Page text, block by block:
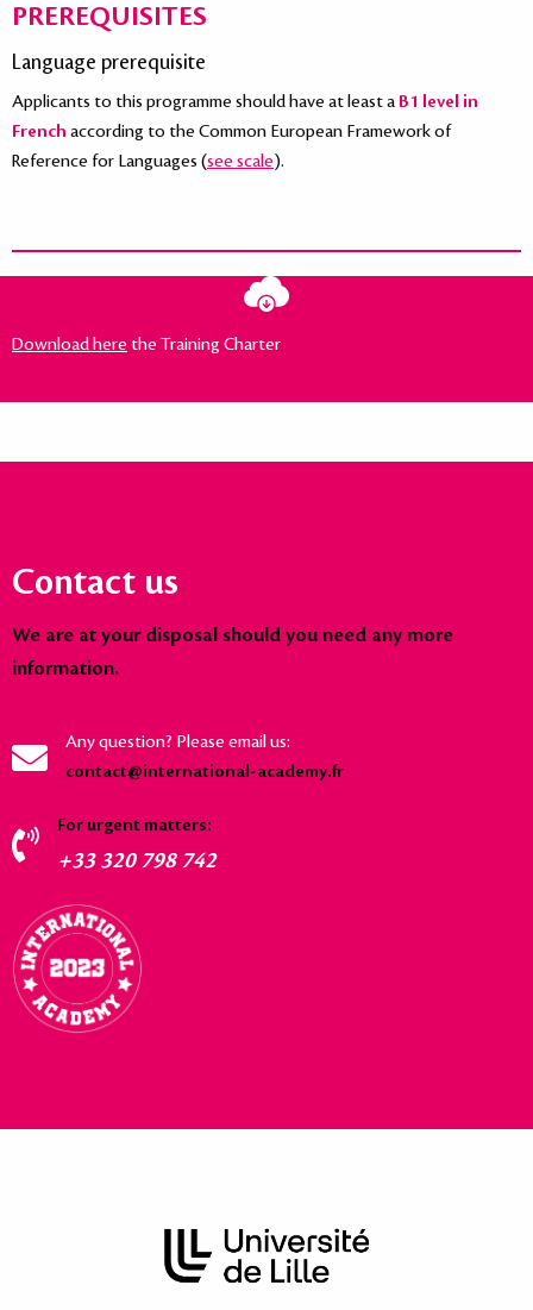
PREREQUISITES
Language prerequisite
Applicants to this programme should have at least a B1 level in
French according to the Common European Framework of
Reference for Languages (see scale).
Download here the Training Charter
Contact us
We are at your disposal should you need any more
information.
Any question? Please email us:
contact@international-academy.fr
For urgent matters:
+33 320 798 742